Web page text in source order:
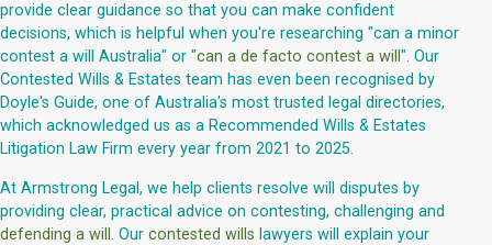
provide clear guidance so that you can make confident
decisions, which is helpful when you're researching "can a minor
contest a will Australia" or "can a de facto contest a will ". Our
Contested Wills & Estates team has even been recognised by
Doyle's Guide, one of Australia's most trusted legal directories,
which acknowledged us as a Recommended Wills & Estates
Litigation Law Firm every year from 2021 to 2025.
At Armstrong Legal, we help clients resolve will disputes by
providing clear, practical advice on contesting, challenging and
defending a will . Our contested wills lawyers will explain your